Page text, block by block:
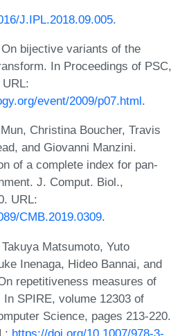
J.IPL.2018.09.005.
bijective variants of the
In Proceedings of PSC,
event/2009/p07.html.
Christina Boucher, Travis
and Giovanni Manzini.
of a complete index for pan-
J. Comput. Biol.,
URL:
CMB.2019.0309.
Matsumoto, Yuto
Inenaga, Hideo Bannai, and
repetitiveness measures of
SPIRE, volume 12303 of
Science, pages 213-220.
https://doi.org/10.1007/978-3-